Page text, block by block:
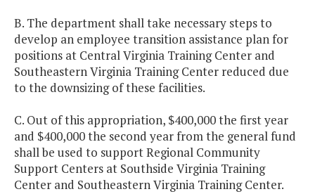
B. The department shall take necessary steps to
develop an employee transition assistance plan for
positions at Central Virginia Training Center and
Southeastern Virginia Training Center reduced due
to the downsizing of these facilities.
C. Out of this appropriation, $400,000 the first year
and $400,000 the second year from the general fund
shall be used to support Regional Community
Support Centers at Southside Virginia Training
Center and Southeastern Virginia Training Center.